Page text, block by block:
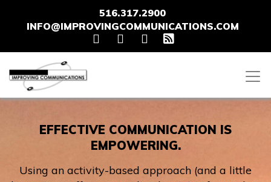
516.317.2900
INFO@IMPROVINGCOMMUNICATIONS.COM
EFFECTIVE COMMUNICATION IS
EMPOWERING.
Using an activity-based approach (and a little